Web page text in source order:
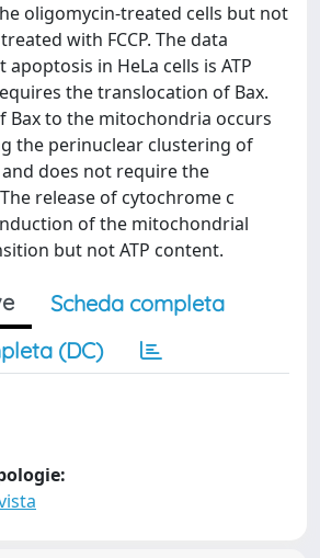
oligomycin-treated cells but not
with FCCP. The data
in HeLa cells is ATP
the translocation of Bax.
Bax to the mitochondria occurs
the perinuclear clustering of
does not require the
release of cytochrome c
of the mitochondrial
but not ATP content.
Scheda completa
(DC)